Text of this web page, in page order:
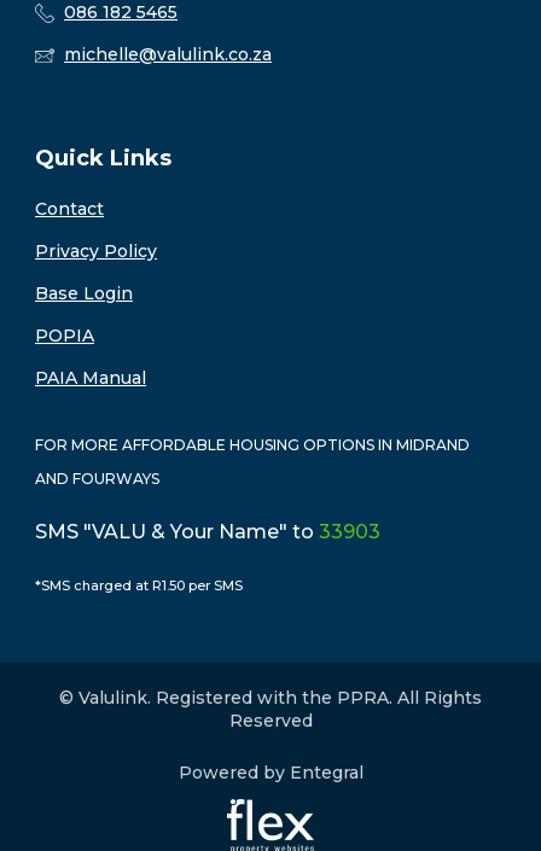
086 182 5465
michelle@valulink.co.za
Quick Links
Contact
Privacy Policy
Base Login
POPIA
PAIA Manual
FOR MORE AFFORDABLE HOUSING OPTIONS IN MIDRAND
AND FOURWAYS
SMS "VALU & Your Name" to 33903
*SMS charged at R1.50 per SMS
© Valulink. Registered with the PPRA. All Rights
Reserved
Powered by Entegral